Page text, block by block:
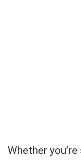
Whether